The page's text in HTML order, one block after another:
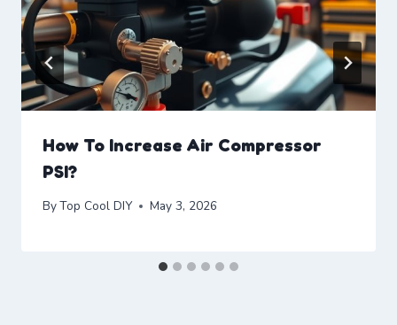
How To Increase Air Compressor
PSI?
ByTop Cool DIY May 3, 2026